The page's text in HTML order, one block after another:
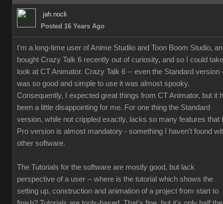
jah.nocli
Posted 16 Years Ago
I'm a long-time user of Anime Studiio and Toon Boom Studio,
bought Crazy Talk 6 recently out of curiosity, and so I could
look at CT Animator. Crazy Talk 6 -- even the Standard version
was so good and simple to use it was almost spooky.
Consequently, I expected great things from CT Animator, but it
been a little disappointing for me. For one thing the Standard
version, while not crippled exactly, lacks so many features that
Pro version is almost mandatory - something I haven't found
other software.
The Tutorials for the software are mostly good, but lack
perspective of a user -- where is the tutorial which shows the
setting up, construction and animation of a project from start to